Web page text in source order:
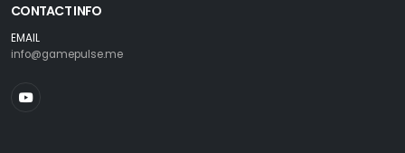
CONTACT INFO
EMAIL
info@gamepulse.me